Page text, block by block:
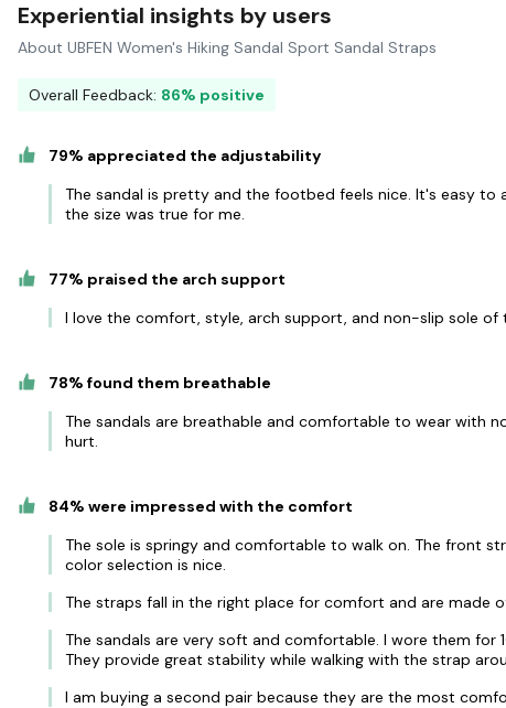
Experiential insights by users
About UBFEN Women's Hiking Sandal Sport Sandal Straps
Overall Feedback: 86% positive
79% appreciated the adjustability
The sandal is pretty and the footbed feels nice. It's easy to
the size was true for me.
77% praised the arch support
I love the comfort, style, arch support, and non-slip sole of
78% found them breathable
The sandals are breathable and comfortable to wear with
hurt.
84% were impressed with the comfort
The sole is springy and comfortable to walk on. The front
color selection is nice.
The straps fall in the right place for comfort and are made
The sandals are very soft and comfortable. I wore them for
They provide great stability while walking with the strap
I am buying a second pair because they are the most